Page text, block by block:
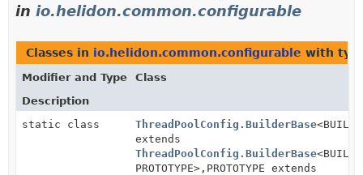
in io.helidon.common.configurable
Classes in io.helidon.common.configurable with
Modifier and Type
Class
Description
static class
ThreadPoolConfig.BuilderBase
extends
ThreadPoolConfig.BuilderBase
PROTOTYPE>, PROTOTYPE extends